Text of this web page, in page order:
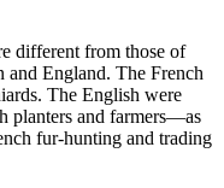
different from those of
and England. The French
The English were
planters and farmers—as
fur-hunting and trading